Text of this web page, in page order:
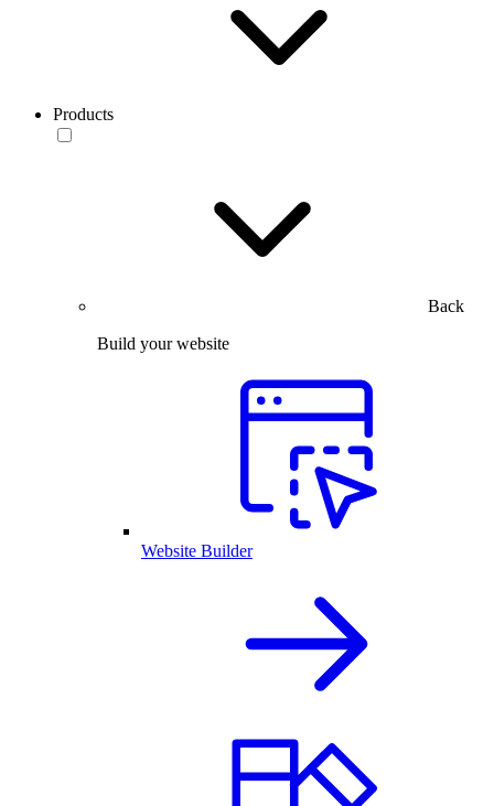
Products
Back
Build your website
Website Builder